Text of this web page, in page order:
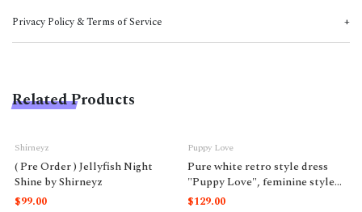
Privacy Policy & Terms of Service
Related Products
Shirneyz
( Pre Order ) Jellyfish Night
Shine by Shirneyz
$99.00
Puppy Love
Pure white retro style dress
"Puppy Love", feminine style
like a doll.
$129.00